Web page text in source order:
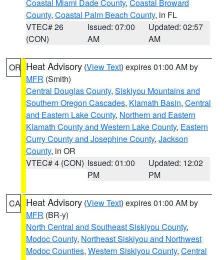
Coastal Miami Dade County, Coastal Broward
County, Coastal Palm Beach County, in FL
VTEC# 26
(CON)
Issued: 07:00
AM
Updated: 02:57
AM
OR Heat Advisory (View Text) expires 01:00 AM by
MFR (Smith)
Central Douglas County, Siskiyou Mountains and
Southern Oregon Cascades, Klamath Basin, Central
and Eastern Lake County, Northern and Eastern
Klamath County and Western Lake County, Eastern
Curry County and Josephine County, Jackson
County, in OR
VTEC# 4 (CON) Issued: 01:00
PM
Updated: 12:02
PM
CA Heat Advisory (View Text) expires 01:00 AM by
MFR (BR-y)
North Central and Southeast Siskiyou County,
Modoc County, Northeast Siskiyou and Northwest
Modoc Counties, Western Siskiyou County, Central